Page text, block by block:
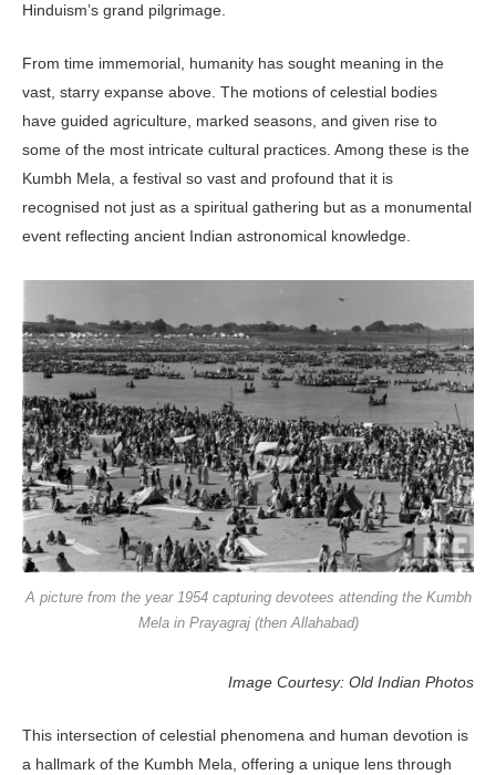
Hinduism’s grand pilgrimage.
From time immemorial, humanity has sought meaning in the
vast, starry expanse above. The motions of celestial bodies
have guided agriculture, marked seasons, and given rise to
some of the most intricate cultural practices. Among these is the
Kumbh Mela, a festival so vast and profound that it is
recognised not just as a spiritual gathering but as a monumental
event reflecting ancient Indian astronomical knowledge.
A picture from the year 1954 capturing devotees attending the Kumbh
Mela in Prayagraj (then Allahabad)
Image Courtesy: Old Indian Photos
This intersection of celestial phenomena and human devotion is
a hallmark of the Kumbh Mela, offering a unique lens through